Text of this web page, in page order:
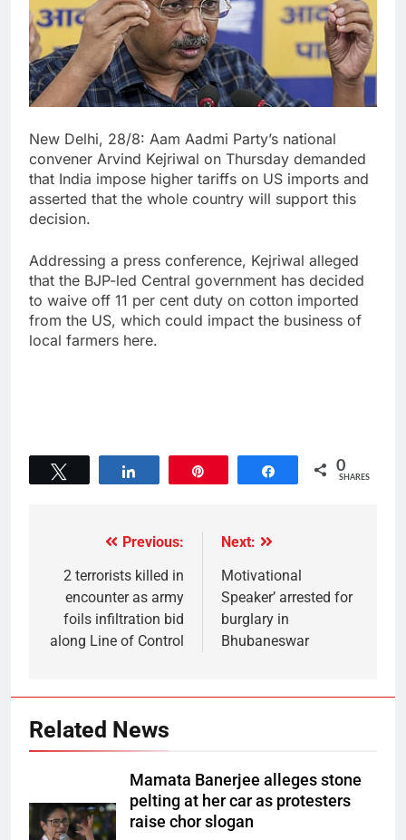
New Delhi, 28/8: Aam Aadmi Party’s national
convener Arvind Kejriwal on Thursday demanded
that India impose higher tariffs on US imports and
asserted that the whole country will support this
decision.
Addressing a press conference, Kejriwal alleged
that the BJP-led Central government has decided
to waive off 11 per cent duty on cotton imported
from the US, which could impact the business of
local farmers here.
Share 0
SHARES
Previous:
2 terrorists killed in
encounter as army
foils infiltration bid
along Line of Control
Next:
Motivational
Speaker’ arrested for
burglary in
Bhubaneswar
Related News
Mamata Banerjee alleges stone
pelting at her car as protesters
raise chor slogan